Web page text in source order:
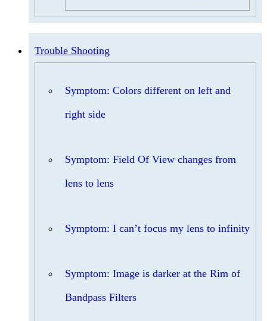
Trouble Shooting
Symptom: Colors different on left and
right side
Symptom: Field Of View changes from
lens to lens
Symptom: I can’t focus my lens to infinity
Symptom: Image is darker at the Rim of
Bandpass Filters